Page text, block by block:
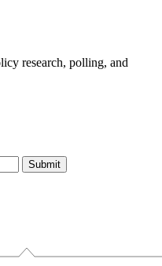
research, polling, and